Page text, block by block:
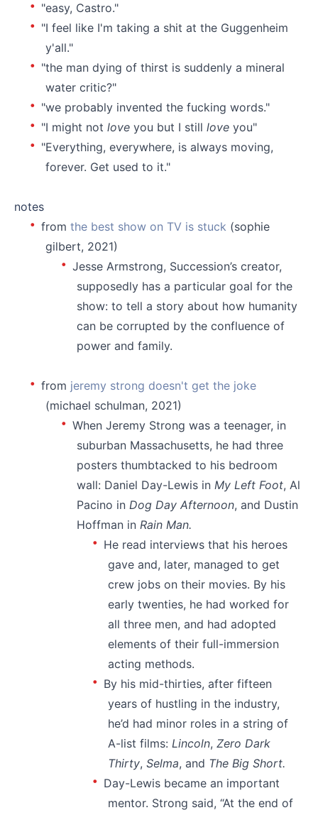
"easy, Castro."
"I feel like I'm taking a shit at the Guggenheim
y'all."
"the man dying of thirst is suddenly a mineral
water critic?"
"we probably invented the fucking words."
"I might not loveyou but I still loveyou"
"Everything, everywhere, is always moving,
forever. Get used to it."
notes
from the best show on TV is stuck (sophie
gilbert, 2021)
Jesse Armstrong, Succession’s creator,
supposedly has a particular goal for the
show: to tell a story about how humanity
can be corrupted by the confluence of
power and family.
from jeremy strong doesn't get the joke
(michael schulman, 2021)
When Jeremy Strong was a teenager, in
suburban Massachusetts, he had three
posters thumbtacked to his bedroom
wall: Daniel Day-Lewis inMy Left Foot, Al
Pacino inDog Day Afternoon, and Dustin
Hoffman inRain Man.
He read interviews that his heroes
gave and, later, managed to get
crew jobs on their movies. By his
early twenties, he had worked for
all three men, and had adopted
elements of their full-immersion
acting methods.
By his mid-thirties, after fifteen
years of hustling in the industry,
he’d had minor roles in a string of
A-list films:Lincoln,Zero Dark
Thirty,Selma, and The Big Short.
Day-Lewis became an important
mentor. Strong said, “At the end of